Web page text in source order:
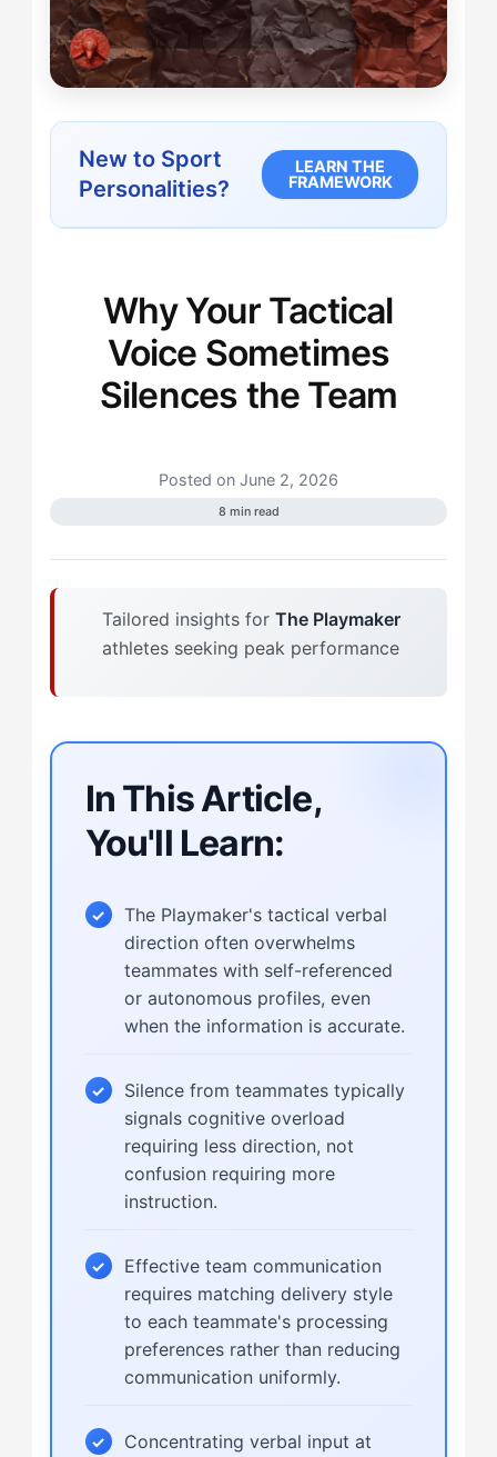
New to Sport
Personalities?
LEARN THE
FRAMEWORK
Why Your Tactical
Voice Sometimes
Silences the Team
Posted on June 2, 2026
8 min read
Tailored insights for The Playmaker
athletes seeking peak performance
In This Article,
You'll Learn:
The Playmaker's tactical verbal
direction often overwhelms
teammates with self-referenced
or autonomous profiles, even
when the information is accurate.
Silence from teammates typically
signals cognitive overload
requiring less direction, not
confusion requiring more
instruction.
Effective team communication
requires matching delivery style
to each teammate's processing
preferences rather than reducing
communication uniformly.
Concentrating verbal input at